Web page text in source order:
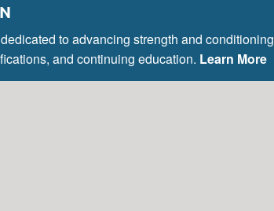
to advancing strength and conditioning
and continuing education. Learn More